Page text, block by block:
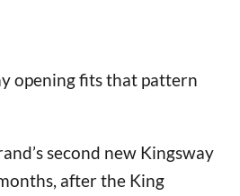
opening fits that pattern
second new Kingsway
after the King